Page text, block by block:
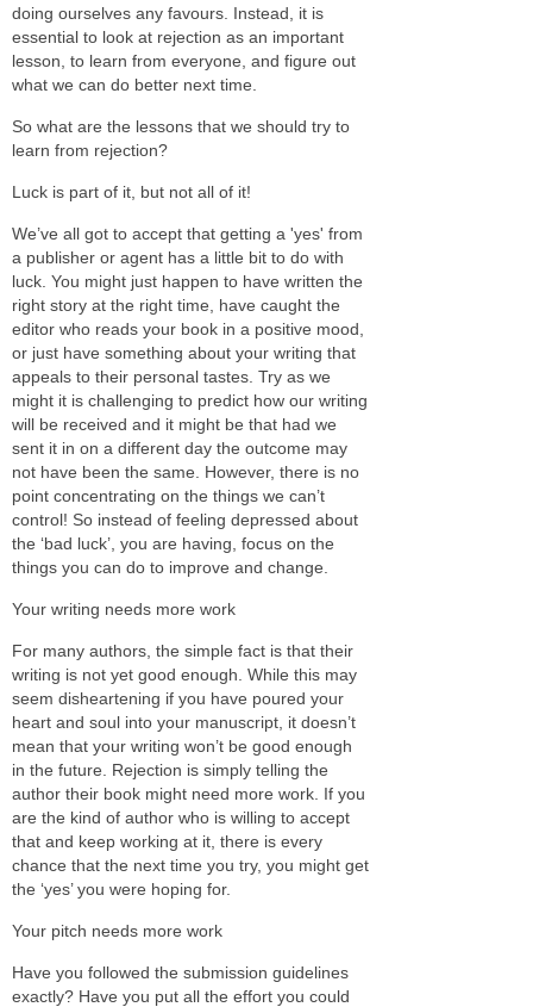
doing ourselves any favours. Instead, it is
essential to look at rejection as an important
lesson, to learn from everyone, and figure out
what we can do better next time.
So what are the lessons that we should try to
learn from rejection?
Luck is part of it, but not all of it!
We’ve all got to accept that getting a 'yes' from
a publisher or agent has a little bit to do with
luck. You might just happen to have written the
right story at the right time, have caught the
editor who reads your book in a positive mood,
or just have something about your writing that
appeals to their personal tastes. Try as we
might it is challenging to predict how our writing
will be received and it might be that had we
sent it in on a different day the outcome may
not have been the same. However, there is no
point concentrating on the things we can’t
control! So instead of feeling depressed about
the ‘bad luck’, you are having, focus on the
things you can do to improve and change.
Your writing needs more work
For many authors, the simple fact is that their
writing is not yet good enough. While this may
seem disheartening if you have poured your
heart and soul into your manuscript, it doesn’t
mean that your writing won’t be good enough
in the future. Rejection is simply telling the
author their book might need more work. If you
are the kind of author who is willing to accept
that and keep working at it, there is every
chance that the next time you try, you might get
the ‘yes’ you were hoping for.
Your pitch needs more work
Have you followed the submission guidelines
exactly? Have you put all the effort you could